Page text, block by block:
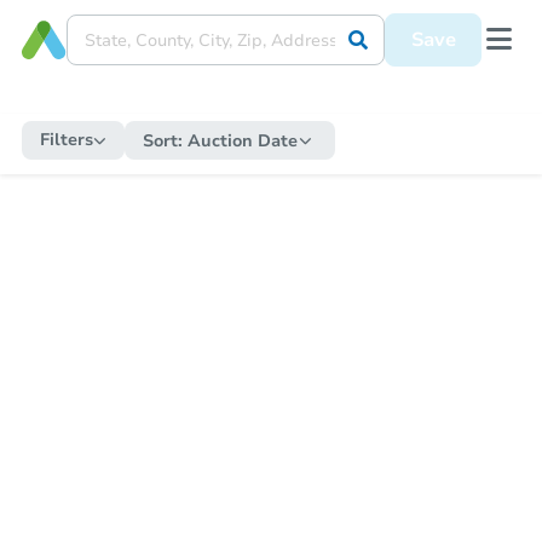
Save
Filters Sort: Auction Date